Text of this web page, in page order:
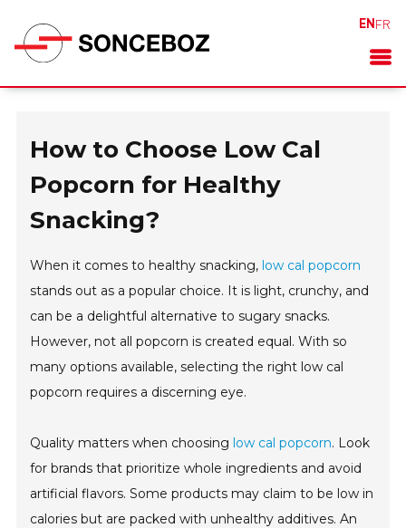
EN FR
How to Choose Low Cal
Popcorn for Healthy
Snacking?
When it comes to healthy snacking, low cal popcorn
stands out as a popular choice. It is light, crunchy, and
can be a delightful alternative to sugary snacks.
However, not all popcorn is created equal. With so
many options available, selecting the right low cal
popcorn requires a discerning eye.
Quality matters when choosing low cal popcorn. Look
for brands that prioritize whole ingredients and avoid
artificial flavors. Some products may claim to be low in
calories but are packed with unhealthy additives. An